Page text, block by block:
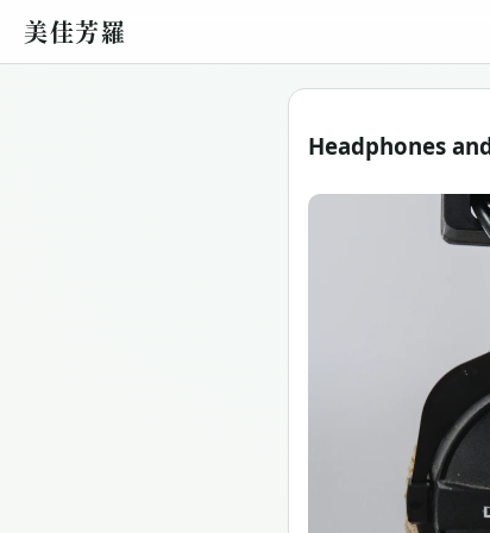
美佳芳羅
Headphones